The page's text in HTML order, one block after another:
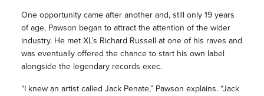
One opportunity came after another and, still only 19 years
of age, Pawson began to attract the attention of the wider
industry. He met XL’s Richard Russell at one of his raves and
was eventually offered the chance to start his own label
alongside the legendary records exec.
“I knew an artist called Jack Penate,” Pawson explains. “Jack